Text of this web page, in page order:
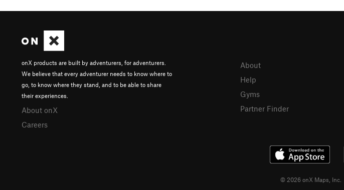
onX products are built by adventurers, for adventurers.
We believe that every adventurer needs to know where to
go, to know where they stand, and to be able to share
their experiences.
About onX
Careers
About
Help
Gyms
Partner Finder
© 2026 onX Maps, Inc.